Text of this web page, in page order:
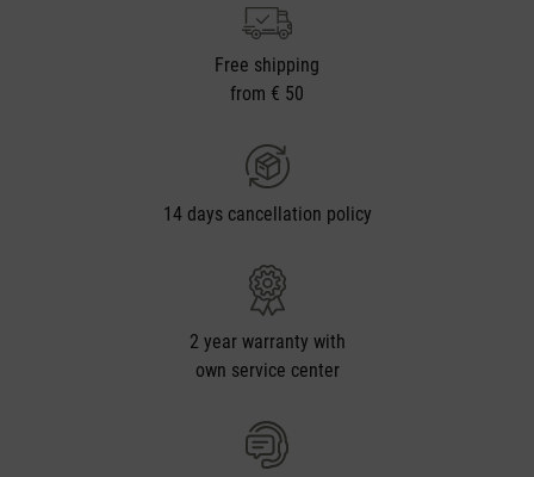
Free shipping
from € 50
14 days cancellation policy
2 year warranty with
own service center